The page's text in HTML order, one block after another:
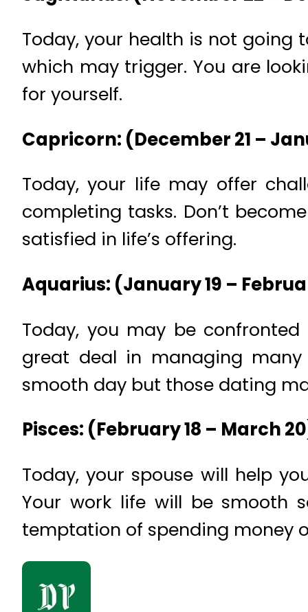
Today, your health is not
which may trigger. You are
for yourself.
Capricorn: (December 21 –
Today, your life may offer
completing tasks. Don’t
satisfied in life’s offering.
Aquarius: (January 19 –
Today, you may be
great deal in managing
smooth day but those dating
Pisces: (February 18 – March
Today, your spouse will help
Your work life will be smooth
temptation of spending money